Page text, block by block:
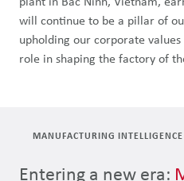
will continue to be a pillar of
upholding our corporate
role in shaping the factory of
MANUFACTURING INTELLIGENCE
Entering a new era: